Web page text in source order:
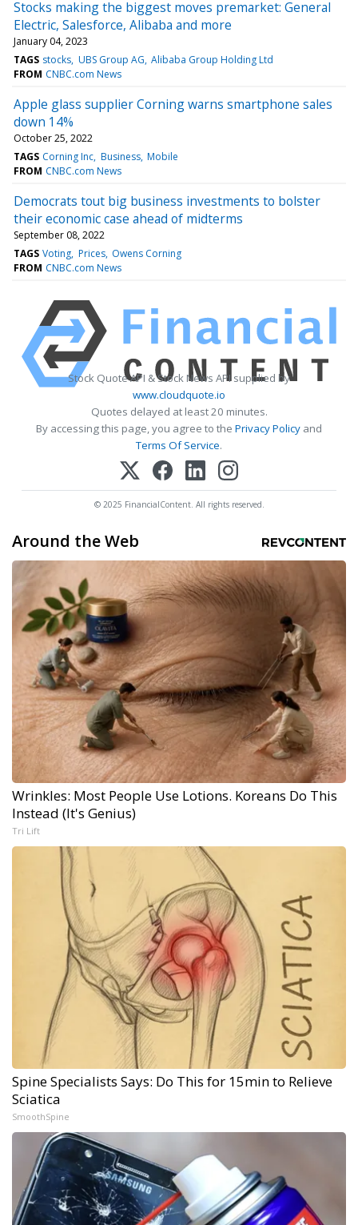
Stocks making the biggest moves premarket: General
Electric, Salesforce, Alibaba and more
January 04, 2023
TAGS stocks UBS Group AG Alibaba Group Holding Ltd
FROM CNBC.com News
Apple glass supplier Corning warns smartphone sales
down 14%
October 25, 2022
TAGS Corning Inc Business Mobile
FROM CNBC.com News
Democrats tout big business investments to bolster
their economic case ahead of midterms
September 08, 2022
TAGS Voting Prices Owens Corning
FROM CNBC.com News
Stock Quote API & Stock News API supplied by
www.cloudquote.io
Quotes delayed at least 20 minutes.
By accessing this page, you agree to the Privacy Policy and
Terms Of Service.
© 2025 FinancialContent. All rights reserved.
Around the Web
Wrinkles: Most People Use Lotions. Koreans Do This
Instead (It's Genius)
Tri Lift
Spine Specialists Says: Do This for 15min to Relieve
Sciatica
SmoothSpine